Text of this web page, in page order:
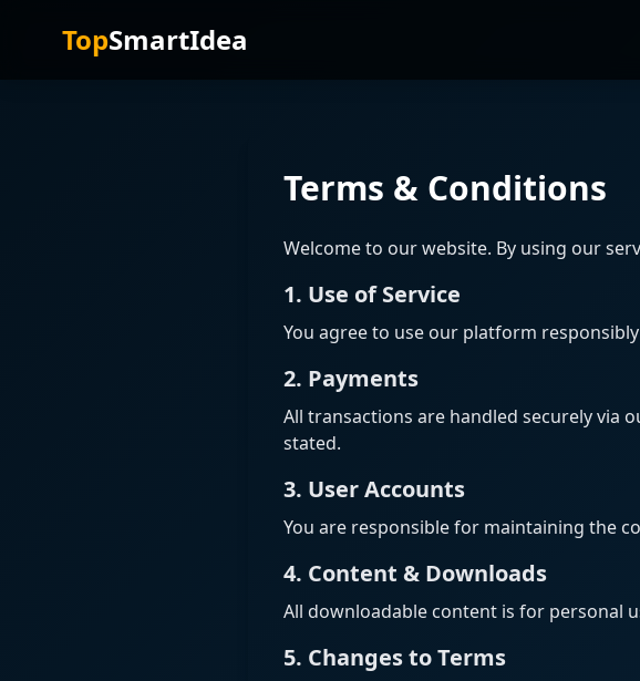
TopSmartIdea
Terms & Conditions
Welcome to our website. By using our
1. Use of Service
You agree to use our platform
2. Payments
All transactions are handled securely via
stated.
3. User Accounts
You are responsible for maintaining the
4. Content & Downloads
All downloadable content is for personal
5. Changes to Terms